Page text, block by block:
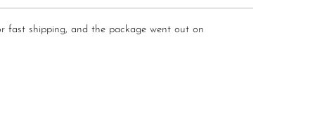
fast shipping, and the package went out on